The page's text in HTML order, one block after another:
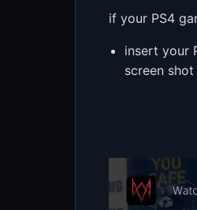
if your PS4
insert your
screen